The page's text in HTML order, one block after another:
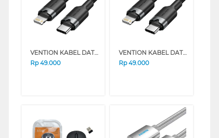
VENTION KABEL DATA/DATA CABLE USB 2.0 TYPE-C MALE TO LIGHTNING MALE SERIES (1 METER, PINK)
Rp 49.000
VENTION KABEL DATA/DATA CABLE USB 2.0 TYPE-C MALE TO LIGHTNING MALE SERIES (1 METER, BLACK)
Rp 49.000